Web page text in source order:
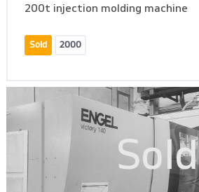
200t injection molding machine
Sold 2000
Sold